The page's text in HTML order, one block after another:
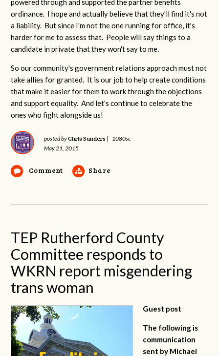
powered through and supported the partner benefits
ordinance. I hope and actually believe that they'll find it's not
a liability. But since I'm not the one running for office, it's
harder for me to assess that. People will say things to a
candidate in private that they won't say to me.
So our community's government relations approach must not
take allies for granted. It is our job to help create conditions
that make it easier for them to work through the objections
and support equality. And let's continue to celebrate the
ones who fight alongside us!
posted byChris Sanders |
1080sc
May 21, 2015
Comment Share
TEP Rutherford County
Committee responds to
WKRN report misgendering
trans woman
Guest post
The following is
communication
sent by Michael